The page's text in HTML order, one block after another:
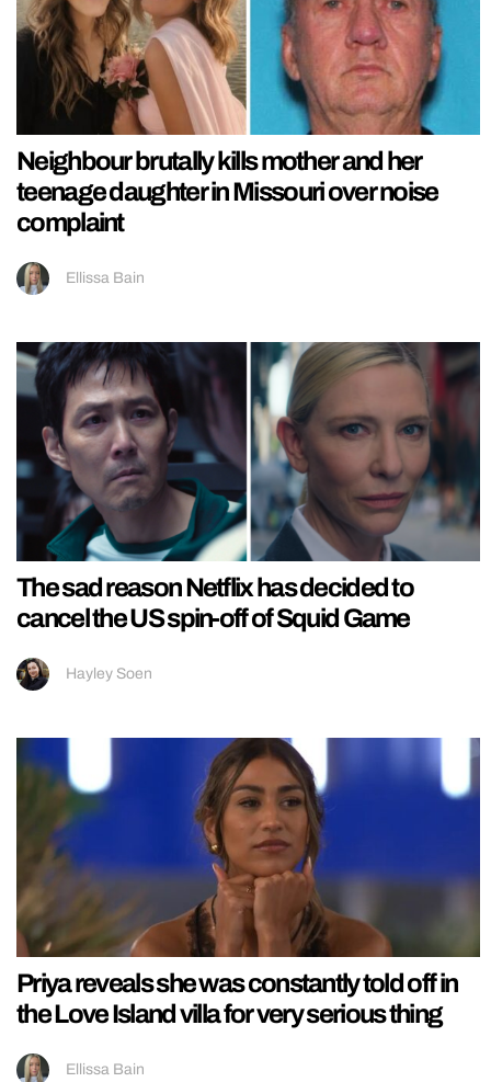
Neighbour brutally kills mother and her
teenage daughter in Missouri over noise
complaint
Ellissa Bain
The sad reason Netflix has decided to
cancel the US spin-off of Squid Game
Hayley Soen
Priya reveals she was constantly told off in
the Love Island villa for very serious thing
Ellissa Bain